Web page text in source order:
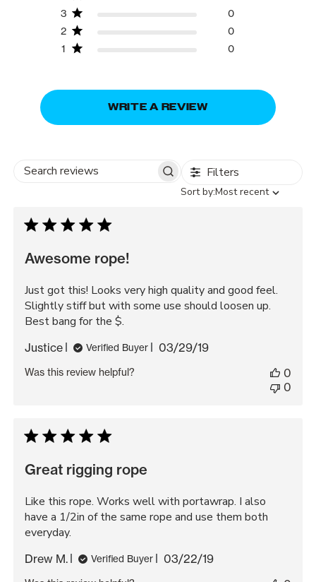
3
0
2
0
1
0
WRITE A REVIEW
Search
Filters
Sort
Sort by:Most recent
Awesome rope!
Just got this! Looks very high quality and good feel.
Slightly stiff but with some use should loosen up.
Best bang for the $.
Justice Verified Buyer
Published
03/29/19
Was this review helpful?
0
0
Great rigging rope
Like this rope. Works well with portawrap. I also
have a 1/2in of the same rope and use them both
everyday.
Drew M. Verified Buyer
Published
03/22/19